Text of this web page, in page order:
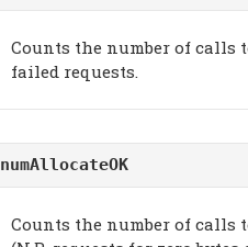
Counts the number of calls
failed requests.
numAllocateOK
Counts the number of calls